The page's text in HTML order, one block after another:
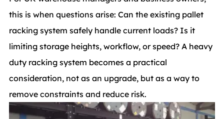
this is when questions arise: Can the existing pallet
racking system safely handle current loads? Is it
limiting storage heights, workflow, or speed? A heavy
duty racking system becomes a practical
consideration, not as an upgrade, but as a way to
remove constraints and reduce risk.